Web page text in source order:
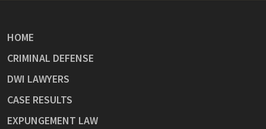
HOME
CRIMINAL DEFENSE
DWI LAWYERS
CASE RESULTS
EXPUNGEMENT LAW